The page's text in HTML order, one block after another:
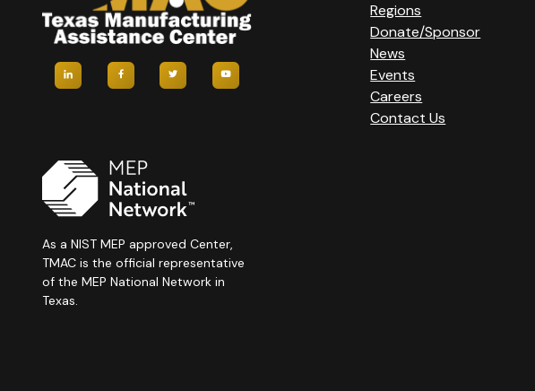
As a NIST MEP approved Center,
TMAC is the official representative
of the MEP National Network in
Texas.
Regions
Donate/Sponsor
News
Events
Careers
Contact Us